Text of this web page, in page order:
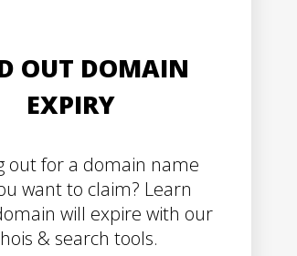
OUT DOMAIN
EXPIRY
out for a domain name
want to claim? Learn
will expire with our
& search tools.